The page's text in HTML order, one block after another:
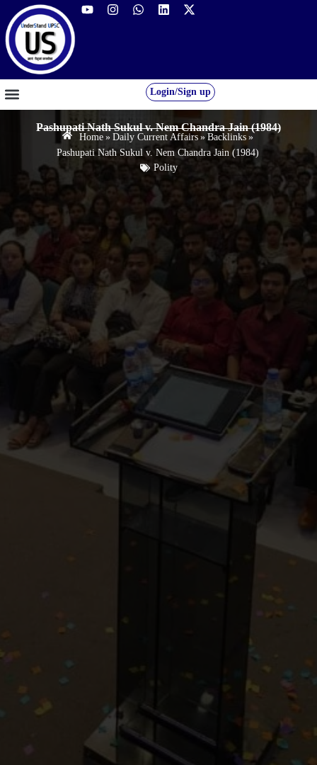
Login/Sign up
Pashupati Nath Sukul v. Nem Chandra Jain (1984)
Home » Daily Current Affairs » Backlinks »
Pashupati Nath Sukul v. Nem Chandra Jain (1984)
Polity